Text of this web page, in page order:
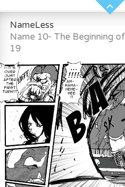
NameLess
Name 10- The Beginning
19